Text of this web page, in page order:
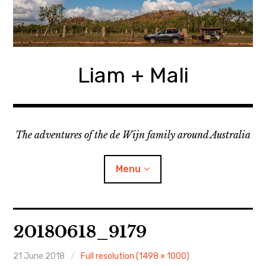
Skip
content
Liam + Mali
The adventures of the de Wijn family around Australia
Menu
Locations
Categories
20180618_9179
21 June 2018 Full resolution (1498 × 1000)